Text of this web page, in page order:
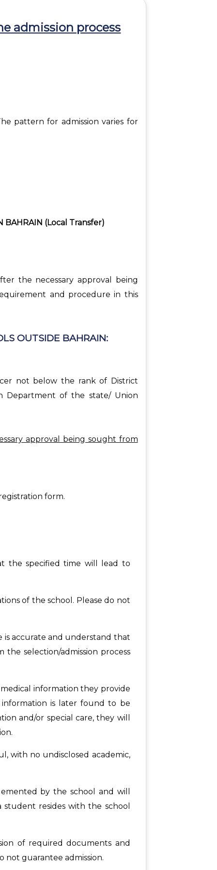
admission process
pattern for admission varies for
BAHRAIN (Local Transfer)
the necessary approval being
and procedure in this
OUTSIDE BAHRAIN:
not below the rank of District
Department of the state/ Union
approval being sought from
form.
the specified time will lead to
of the school. Please do not
accurate and understand that
selection/admission process
information they provide
is later found to be
and/or special care, they will
with no undisclosed academic,
by the school and will
resides with the school
of required documents and
not guarantee admission.